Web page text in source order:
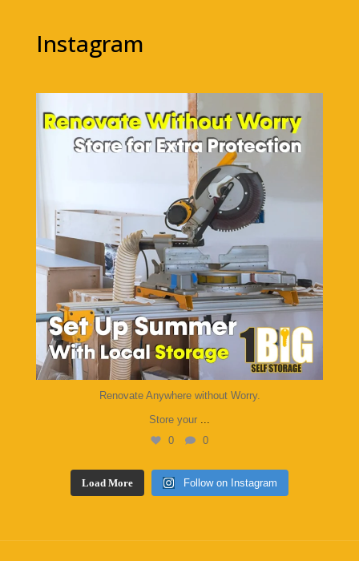
Instagram
1bigstorage
Aug 5
Renovate Anywhere without Worry.
Store your
0
0
Load More Follow on Instagram